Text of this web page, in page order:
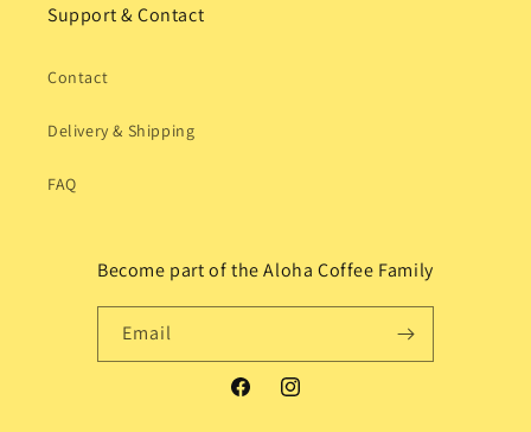
Support & Contact
Contact
Delivery & Shipping
FAQ
Become part of the Aloha Coffee Family
Email
FacebookInstagram